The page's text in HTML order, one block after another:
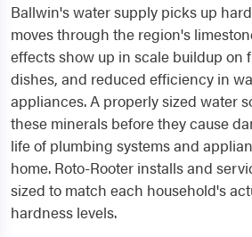
Ballwin's water supply picks up
moves through the region's
effects show up in scale buildup on
dishes, and reduced efficiency in
appliances. A properly sized water
these minerals before they cause
life of plumbing systems and
home. Roto-Rooter installs and
sized to match each household's
hardness levels.